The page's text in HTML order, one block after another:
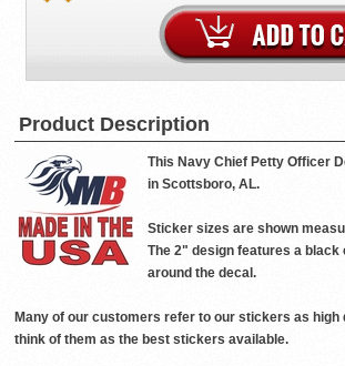
Product Description
This Navy Chief Petty Officer
in Scottsboro, AL.
Sticker sizes are shown
The 2" design features a black
around the decal.
Many of our customers refer to our stickers as
think of them as the best stickers available.